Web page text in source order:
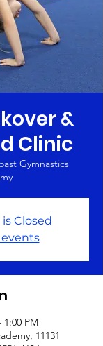
&
Clinic
Gymnastics
Closed
1:00 PM
11131